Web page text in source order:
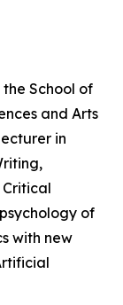
School of
and Arts
in
of
with new